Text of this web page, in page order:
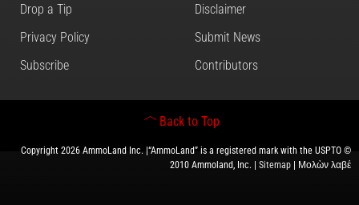
Drop a Tip
Disclaimer
Privacy Policy
Submit News
Subscribe
Contributors
Back to Top
Copyright 2026 AmmoLand Inc. |“AmmoLand” is a registered mark with the USPTO ©
2010 Ammoland, Inc. | Sitemap | Μολὼν λαβέ